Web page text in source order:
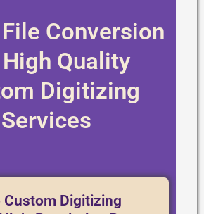
Conversion
Quality
Digitizing
Services
Custom Digitizing